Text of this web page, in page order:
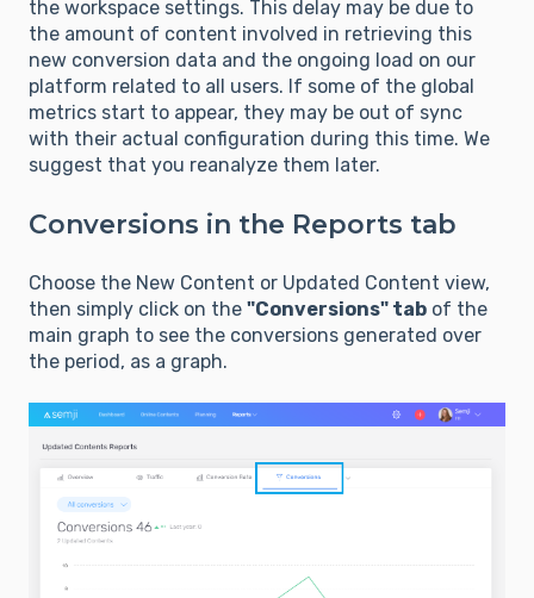
the workspace settings. This delay may be due to
the amount of content involved in retrieving this
new conversion data and the ongoing load on our
platform related to all users. If some of the global
metrics start to appear, they may be out of sync
with their actual configuration during this time. We
suggest that you reanalyze them later.
Conversions in the Reports tab
Choose the New Content or Updated Content view,
then simply click on the "Conversions" tab of the
main graph to see the conversions generated over
the period, as a graph.